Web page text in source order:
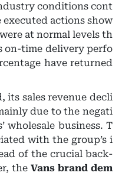
conditions cont
actions show
at normal levels th
on-time delivery perfo
have returned
its sales revenue decli
due to the negati
wholesale business. T
with the group’s i
of the crucial back-
the Vans brand dem